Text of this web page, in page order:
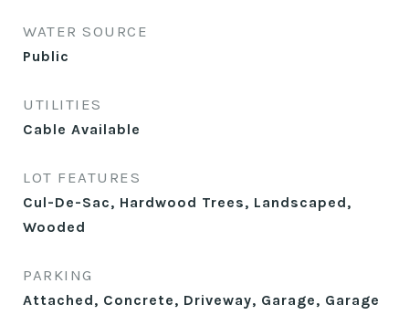
WATER SOURCE
Public
UTILITIES
Cable Available
LOT FEATURES
Cul-De-Sac, Hardwood Trees, Landscaped,
Wooded
PARKING
Attached, Concrete, Driveway, Garage, Garage